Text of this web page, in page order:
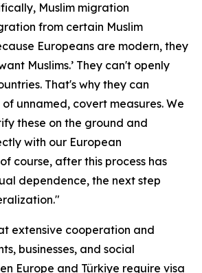
Muslim migration
from certain Muslim
Europeans are modern, they
Muslims.’ They can't openly
That's why they can
unnamed, covert measures. We
these on the ground and
with our European
course, after this process has
dependence, the next step
extensive cooperation and
businesses, and social
Europe and Türkiye require visa